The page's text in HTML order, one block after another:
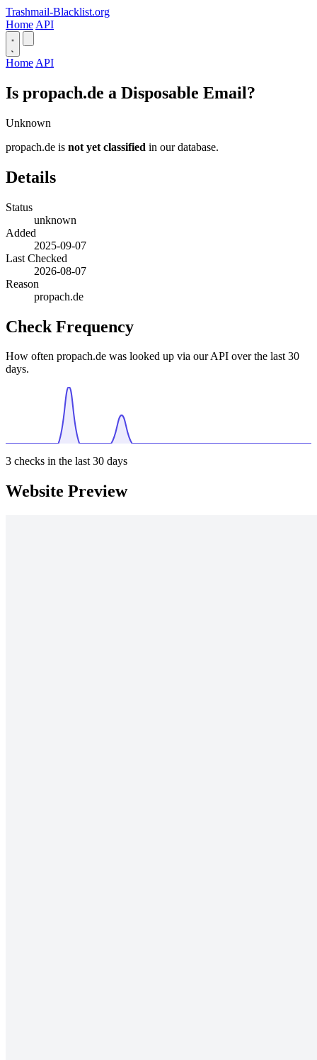
Trashmail-Blacklist.org
Home API
Home API
Is propach.de a Disposable Email?
Unknown
propach.de is not yet classified in our database.
Details
Status
unknown
Added
2025-09-07
Last Checked
2026-08-07
Reason
propach.de
Check Frequency
How often propach.de was looked up via our API over the last 30
days.
3 checks in the last 30 days
Website Preview